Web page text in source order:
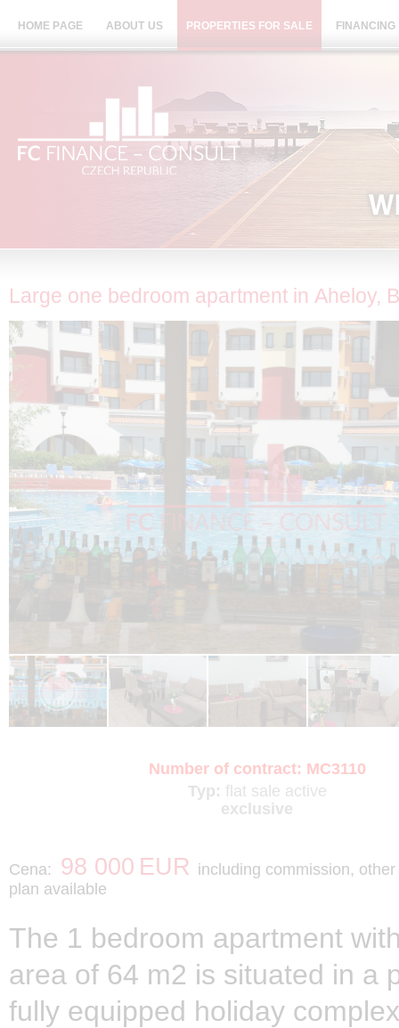
HOME PAGE ABOUT US PROPERTIES FOR SALE FINANCING
Large one bedroom apartment in Aheloy,
Number of contract: MC3110
Typ: flat sale active
exclusive
Cena: 98 000 EUR including commission,
plan available
The 1 bedroom apartment
area of 64 m2 is situated in a
fully equipped holiday